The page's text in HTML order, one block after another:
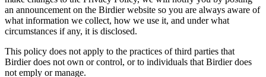
an announcement on the Birdier website so you are always aware of
what information we collect, how we use it, and under what
circumstances if any, it is disclosed.
This policy does not apply to the practices of third parties that
Birdier does not own or control, or to individuals that Birdier does
not emply or manage.